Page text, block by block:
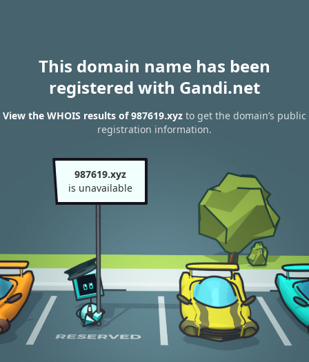
This domain name has been
registered with Gandi.net
View the WHOIS results of 987619.xyz to get the domain’s public
registration information.
987619.xyz
is unavailable